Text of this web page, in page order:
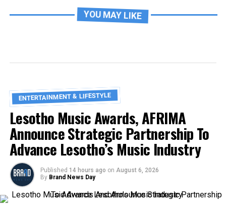
YOU MAY LIKE
ENTERTAINMENT & LIFESTYLE
Lesotho Music Awards, AFRIMA
Announce Strategic Partnership To
Advance Lesotho’s Music Industry
Published 14 hours ago on August 6, 2026
By Brand News Day